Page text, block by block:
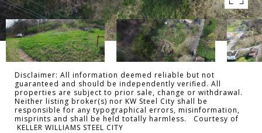
Disclaimer: All information deemed reliable but not
guaranteed and should be independently verified. All
properties are subject to prior sale, change or withdrawal.
Neither listing broker(s) nor KW Steel City shall be
responsible for any typographical errors, misinformation,
misprints and shall be held totally harmless. Courtesy of
KELLER WILLIAMS STEEL CITY